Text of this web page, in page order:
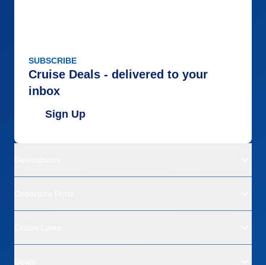
SUBSCRIBE
Cruise Deals - delivered to your
inbox
Sign Up